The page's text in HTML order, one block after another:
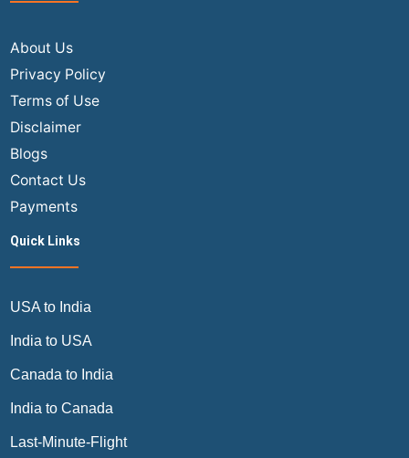
About Us
Privacy Policy
Terms of Use
Disclaimer
Blogs
Contact Us
Payments
Quick Links
USA to India
India to USA
Canada to India
India to Canada
Last-Minute-Flight